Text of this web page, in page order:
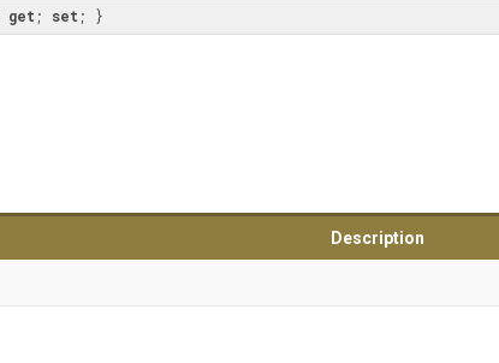
get ; set ; }
Description